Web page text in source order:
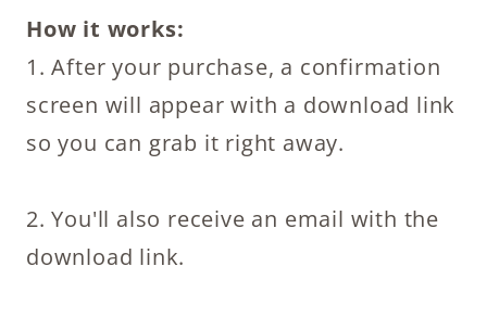
How it works:
1. After your purchase, a confirmation
screen will appear with a download link
so you can grab it right away.
2. You'll also receive an email with the
download link.